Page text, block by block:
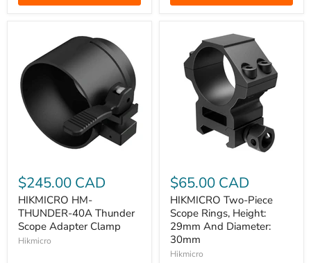
HM-
THUNDER-
40A
Thunder
Scope
$245.00 CAD
HIKMICRO HM-
THUNDER-40A Thunder
Scope Adapter Clamp
Hikmicro
Two-
Piece
Scope
Rings,
Height:
29mm
$65.00 CAD
HIKMICRO Two-Piece
Scope Rings, Height:
29mm And Diameter:
30mm
Hikmicro